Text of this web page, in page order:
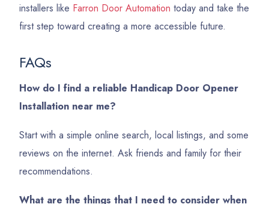
installers like Farron Door Automation today and take the
first step toward creating a more accessible future.
FAQs
How do I find a reliable Handicap Door Opener
Installation near me?
Start with a simple online search, local listings, and some
reviews on the internet. Ask friends and family for their
recommendations.
What are the things that I need to consider when